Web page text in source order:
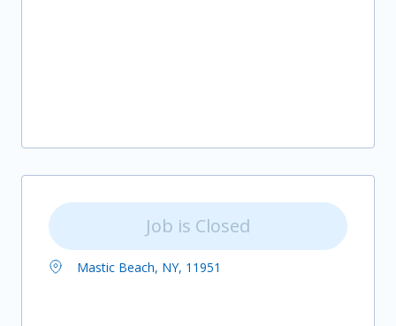
Job is Closed
Mastic Beach, NY, 11951